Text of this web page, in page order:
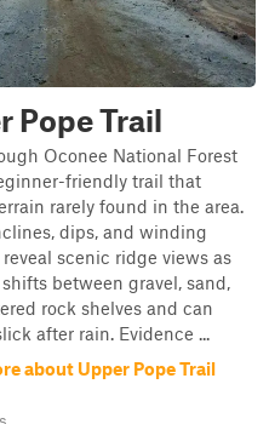
Pope Trail
Oconee National Forest
friendly trail that
rarely found in the area.
dips, and winding
scenic ridge views as
between gravel, sand,
rock shelves and can
after rain. Evidence ...
about Upper Pope Trail